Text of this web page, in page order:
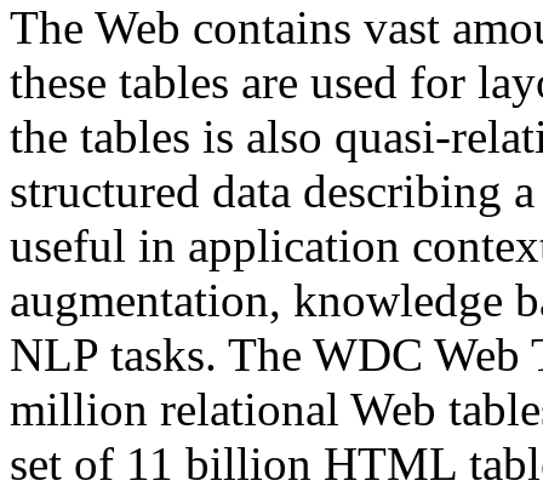
The Web contains vast
these tables are used for
the tables is also quasi-
structured data describing
useful in application
augmentation, knowledge
NLP tasks. The WDC Web
million relational Web
set of 11 billion HTML